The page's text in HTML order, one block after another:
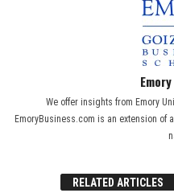
We offer insights from Emory
EmoryBusiness.com is an extension
RELATED ARTICLES